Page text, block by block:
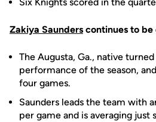
Zakiya Saunders continues to be
The Augusta, Ga., native
performance of the season,
four games.
Saunders leads the team with
per game and is averaging just